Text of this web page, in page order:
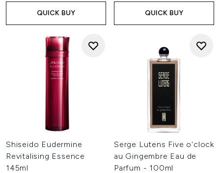
QUICK BUY QUICK BUY
Shiseido Eudermine
Revitalising Essence
145ml
Serge Lutens Five o'clock
au Gingembre Eau de
Parfum - 100ml